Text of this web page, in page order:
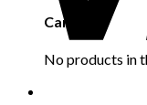
Cart
No products in